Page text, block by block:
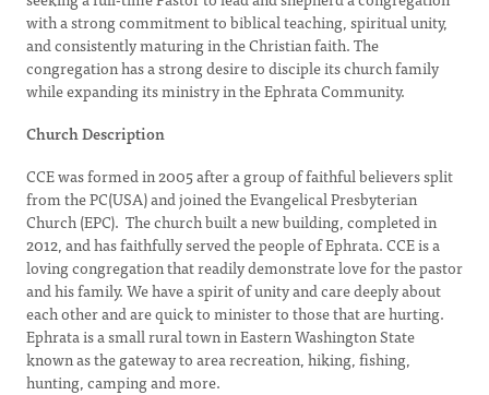
with a strong commitment to biblical teaching, spiritual unity,
and consistently maturing in the Christian faith. The
congregation has a strong desire to disciple its church family
while expanding its ministry in the Ephrata Community.
Church Description
CCE was formed in 2005 after a group of faithful believers split
from the PC(USA) and joined the Evangelical Presbyterian
Church (EPC). The church built a new building, completed in
2012, and has faithfully served the people of Ephrata. CCE is a
loving congregation that readily demonstrate love for the pastor
and his family. We have a spirit of unity and care deeply about
each other and are quick to minister to those that are hurting.
Ephrata is a small rural town in Eastern Washington State
known as the gateway to area recreation, hiking, fishing,
hunting, camping and more.